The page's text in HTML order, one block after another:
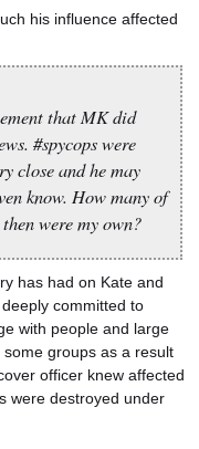
his influence affected
that MK did
#spycops were
close and he may
know. How many of
were my own?
has had on Kate and
committed to
with people and large
groups as a result
officer knew affected
were destroyed under